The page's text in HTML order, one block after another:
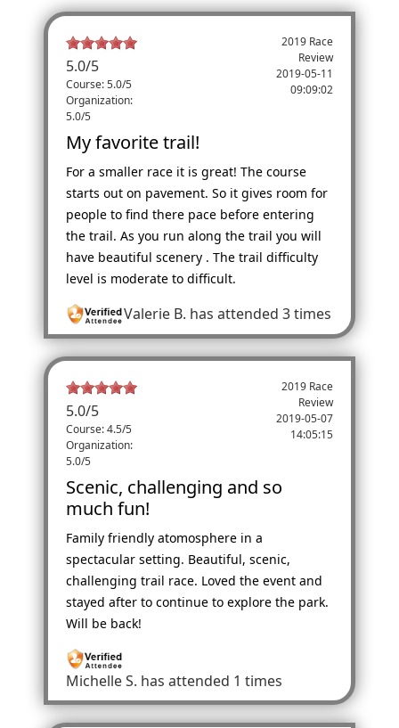
5.0/5
Course: 5.0/5
Organization:
5.0/5
2019 Race
Review
2019-05-11
09:09:02
My favorite trail!
For a smaller race it is great! The course
starts out on pavement. So it gives room for
people to find there pace before entering
the trail. As you run along the trail you will
have beautiful scenery . The trail difficulty
level is moderate to difficult.
Valerie B. has attended 3 times
5.0/5
Course: 4.5/5
Organization:
5.0/5
2019 Race
Review
2019-05-07
14:05:15
Scenic, challenging and so
much fun!
Family friendly atomosphere in a
spectacular setting. Beautiful, scenic,
challenging trail race. Loved the event and
stayed after to continue to explore the park.
Will be back!
Michelle S. has attended 1 times